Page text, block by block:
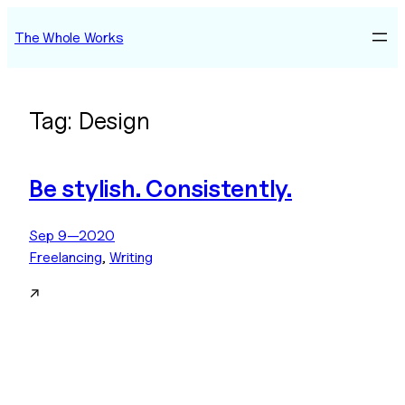
toThe Whole Works
Tag: Design
Be stylish. Consistently.
Sep 9—2020
Freelancing, Writing
↗